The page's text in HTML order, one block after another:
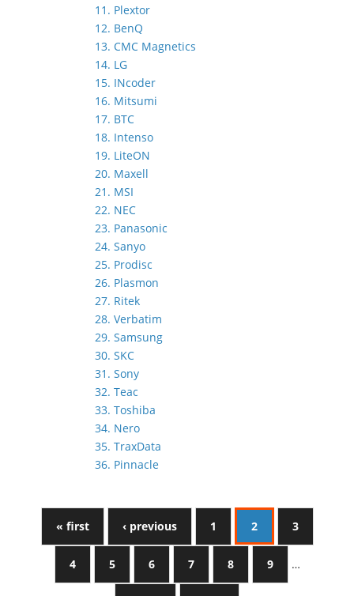
11. Plextor
12. BenQ
13. CMC Magnetics
14. LG
15. INcoder
16. Mitsumi
17. BTC
18. Intenso
19. LiteON
20. Maxell
21. MSI
22. NEC
23. Panasonic
24. Sanyo
25. Prodisc
26. Plasmon
27. Ritek
28. Verbatim
29. Samsung
30. SKC
31. Sony
32. Teac
33. Toshiba
34. Nero
35. TraxData
36. Pinnacle
« first ‹ previous 1 2 3
4 5 6 7 8 9 …